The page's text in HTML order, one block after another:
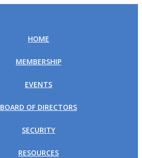
HOME
MEMBERSHIP
EVENTS
BOARD OF DIRECTORS
SECURITY
RESOURCES